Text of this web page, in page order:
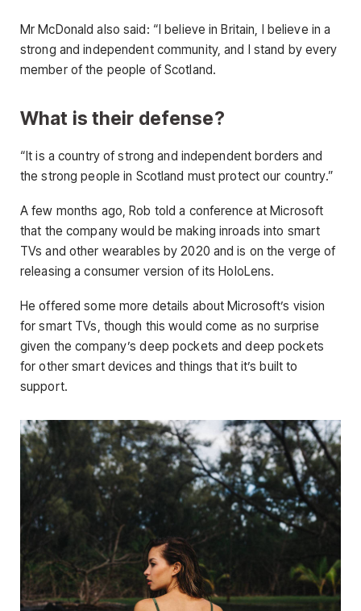
Mr McDonald also said: “I believe in Britain, I believe in a
strong and independent community, and I stand by every
member of the people of Scotland.
What is their defense?
“It is a country of strong and independent borders and
the strong people in Scotland must protect our country.”
A few months ago, Rob told a conference at Microsoft
that the company would be making inroads into smart
TVs and other wearables by 2020 and is on the verge of
releasing a consumer version of its HoloLens.
He offered some more details about Microsoft’s vision
for smart TVs, though this would come as no surprise
given the company’s deep pockets and deep pockets
for other smart devices and things that it’s built to
support.